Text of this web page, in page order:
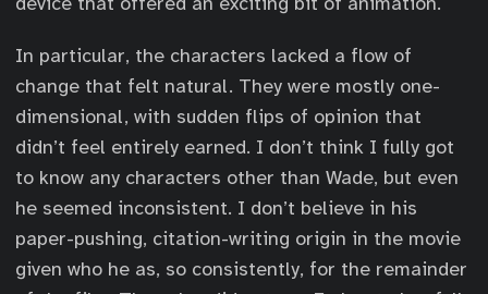
In particular, the characters lacked a flow of
change that felt natural. They were mostly one-
dimensional, with sudden flips of opinion that
didn’t feel entirely earned. I don’t think I fully got
to know any characters other than Wade, but even
he seemed inconsistent. I don’t believe in his
paper-pushing, citation-writing origin in the movie
given who he as, so consistently, for the remainder